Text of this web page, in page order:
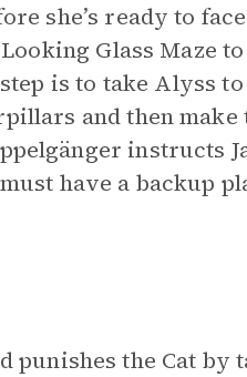
she’s ready to
Glass Maze
is to take Alyss
and then make
instructs
have a backup
punishes the Cat by